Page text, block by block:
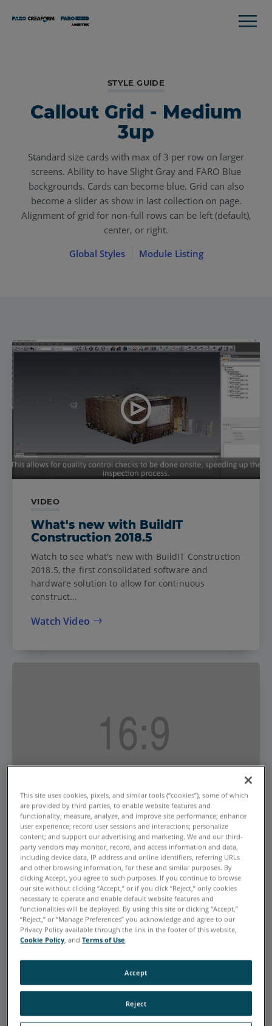
STYLE GUIDE
Callout Grid - Medium
3up
Standard size cards with max of 3 per row on larger
screens. Ability to have Slight Gray and FARO Blue
backgrounds. Cards can become blue. Grid can also
become a slider as show in last collection on page.
Alignment of grid for non-full rows can be left (default),
center, or right.
Global Styles
Module Listing
VIDEO
What's new with BuildIT
Construction 2018.5
Watch to see what's new with BuildIT Construction
2018.5, the first consolidated software and
hardware solution to allow for continuous
construct...
Watch Video
EYEBROW FOR CARD ZERO
This is the Promotional Heading
for card zero
This is the Sub Heading for card zero
CTA Link
This site uses cookies, pixels, and similar tools (“cookies”), some of which
are provided by third parties, to enable website features and
functionality; measure, analyze, and improve site performance; enhance
user experience; record user sessions and interactions; personalize
content; and support our advertising and marketing. We and our third-
party vendors may monitor, record, and access information and data,
including device data, IP address and online identifiers, referring URLs
and other browsing information, for these and similar purposes. By
clicking Accept, you agree to such purposes. If you continue to browse
our site without clicking “Accept,” or if you click “Reject,” only cookies
necessary to operate and enable default website features and
functionalities will be deployed. By using this site or clicking “Accept,”
“Reject,” or “Manage Preferences” you acknowledge and agree to our
Privacy Policy available through the link in the footer of this website,
Cookie Policy, andTerms of Use.
Reject
Accept